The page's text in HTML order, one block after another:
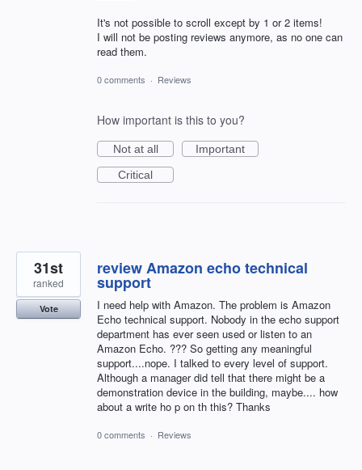
It's not possible to scroll except by 1 or 2 items!
I will not be posting reviews anymore, as no one can
read them.
0 comments · Reviews
How important is this to you?
Not at all
Important
Critical
review Amazon echo technical
support
I need help with Amazon. The problem is Amazon
Echo technical support. Nobody in the echo support
department has ever seen used or listen to an
Amazon Echo. ??? So getting any meaningful
support....nope. I talked to every level of support.
Although a manager did tell that there might be a
demonstration device in the building, maybe.... how
about a write ho p on th this? Thanks
31st
ranked
Vote
0 comments · Reviews